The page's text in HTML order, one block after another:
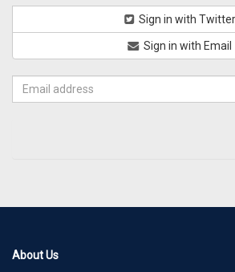
Sign in with Twitter
Sign in with Email
About Us